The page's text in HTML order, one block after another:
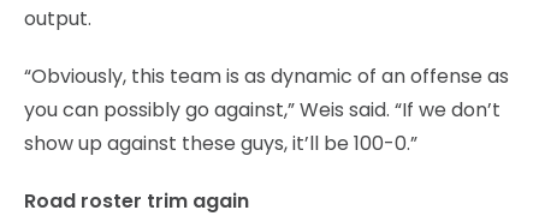
output.
“Obviously, this team is as dynamic of an offense as
you can possibly go against,” Weis said. “If we don’t
show up against these guys, it’ll be 100-0.”
Road roster trim again